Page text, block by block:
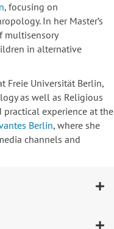
, focusing on
In her Master’s
multisensory
in alternative
Freie Universität Berlin,
as well as Religious
practical experience at the
Berlin, where she
channels and